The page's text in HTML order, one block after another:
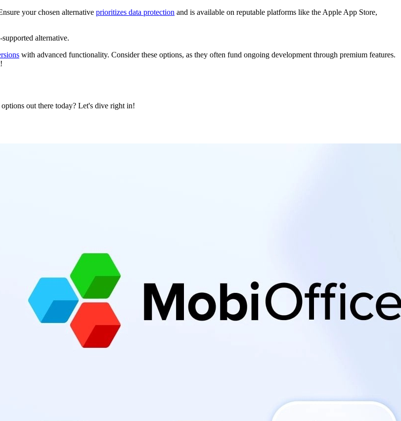
your chosen alternative prioritizes data protection and is available on reputable platforms like the Apple App Store,
alternative.
with advanced functionality. Consider these options, as they often fund ongoing development through premium features.
out there today? Let's dive right in!